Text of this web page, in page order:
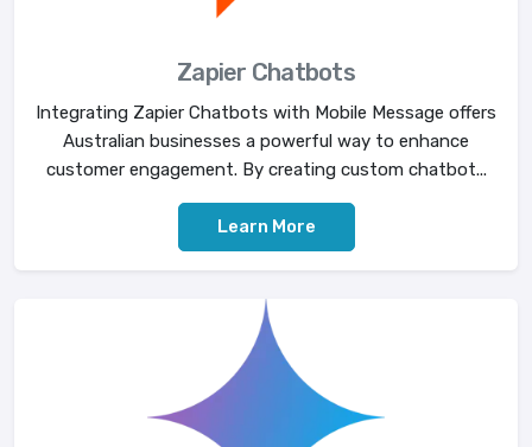
Zapier Chatbots
Integrating Zapier Chatbots with Mobile Message offers
Australian businesses a powerful way to enhance
customer engagement. By creating custom chatbot...
Learn More